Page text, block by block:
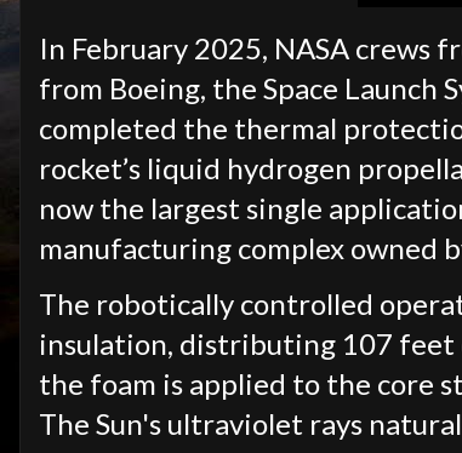
In February 2025, NASA crews
from Boeing, the Space Launch
completed the thermal
rocket’s liquid hydrogen
now the largest single
manufacturing complex owned
The robotically controlled
insulation, distributing 107
the foam is applied to the core
The Sun's ultraviolet rays